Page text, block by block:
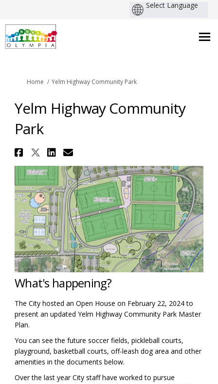
You are here:
Home Yelm Highway Community Park
Yelm Highway Community
Park
Share Yelm Highway
Share Yelm Highway
Share Yelm Highway
Email Yelm Highway
What's happening?
The City hosted an Open House on February 22, 2024 to
present an updated Yelm Highway Community Park Master
Plan.
You can see the future soccer fields, pickleball courts,
playground, basketball courts, off-leash dog area and other
amenities in the documents below.
Over the last year City staff have worked to pursue